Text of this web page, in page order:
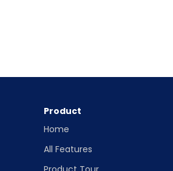
Product
Home
All Features